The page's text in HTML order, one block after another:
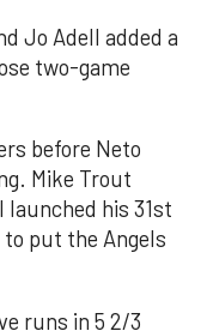
Jo Adell added a
two-game
before Neto
Mike Trout
his 31st
put the Angels
runs in 5 2/3